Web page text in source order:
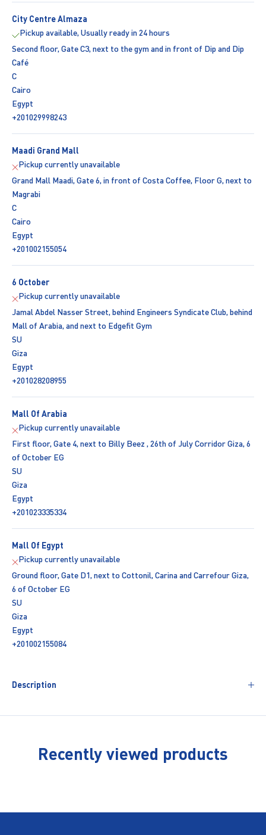
City Centre Almaza
Pickup available, Usually ready in 24 hours
Second floor, Gate C3, next to the gym and in front of Dip and Dip
Café
C
Cairo
Egypt
+201029998243
Maadi Grand Mall
Pickup currently unavailable
Grand Mall Maadi, Gate 6, in front of Costa Coffee, Floor G, next to
Magrabi
C
Cairo
Egypt
+201002155054
6 October
Pickup currently unavailable
Jamal Abdel Nasser Street, behind Engineers Syndicate Club, behind
Mall of Arabia, and next to Edgefit Gym
SU
Giza
Egypt
+201028208955
Mall Of Arabia
Pickup currently unavailable
First floor, Gate 4, next to Billy Beez , 26th of July Corridor Giza, 6
of October EG
SU
Giza
Egypt
+201023335334
Mall Of Egypt
Pickup currently unavailable
Ground floor, Gate D1, next to Cottonil, Carina and Carrefour Giza,
6 of October EG
SU
Giza
Egypt
+201002155084
Description
Recently viewed products